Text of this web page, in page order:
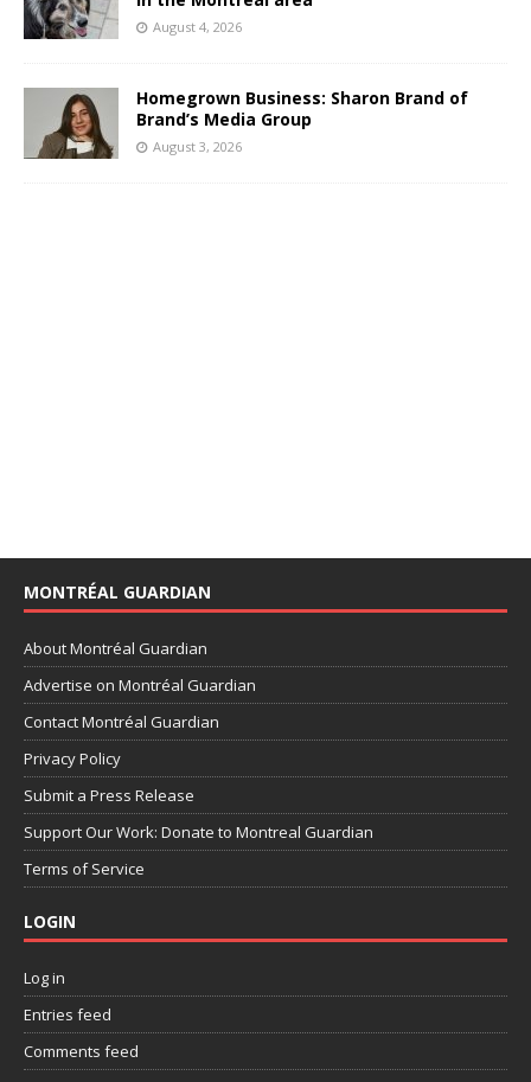
August 4, 2026
Homegrown Business: Sharon Brand of
Brand’s Media Group
August 3, 2026
MONTRÉAL GUARDIAN
About Montréal Guardian
Advertise on Montréal Guardian
Contact Montréal Guardian
Privacy Policy
Submit a Press Release
Support Our Work: Donate to Montreal Guardian
Terms of Service
LOGIN
Log in
Entries feed
Comments feed